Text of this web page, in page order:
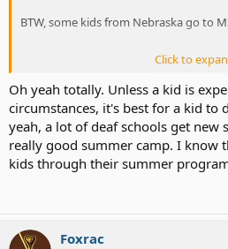
BTW, some kids from Nebraska go to
I'm sure that some deaf schools,
summer camp to all hard of hearing
increase the enrollment, so it did give a
easier for kids to live around 30-45
they will get daily free bus (Mon to Fri).
Click to
Oh yeah totally. Unless a kid is
circumstances, it's best for a kid to
yeah, a lot of deaf schools get new
really good summer camp. I know
kids through their summer
Foxrac